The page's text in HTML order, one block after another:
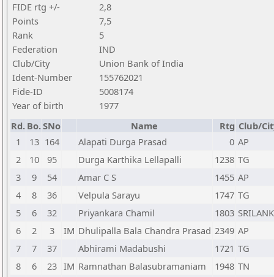
FIDE rtg +/-
2,8
Points
7,5
Rank
5
Federation
IND
Club/City
Union Bank of India
Ident-Number
155762021
Fide-ID
5008174
Year of birth
1977
Rd. Bo.SNo Name Rtg Club/
1
13 164 Alapati Durga Prasad 0 AP
2
10 95 Durga Karthika Lellapalli 1238 TG
3
9 54 Amar C S 1455 AP
4
8 36 Velpula Sarayu 1747 TG
5
6 32 Priyankara Chamil 1803
6
2 3 IM Dhulipalla Bala Chandra Prasad 2349 AP
7
7 37 Abhirami Madabushi 1721 TG
8
6 23 IM Ramnathan Balasubramaniam 1948 TN